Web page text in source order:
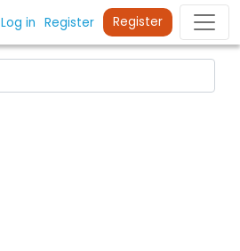
Log in Register Register